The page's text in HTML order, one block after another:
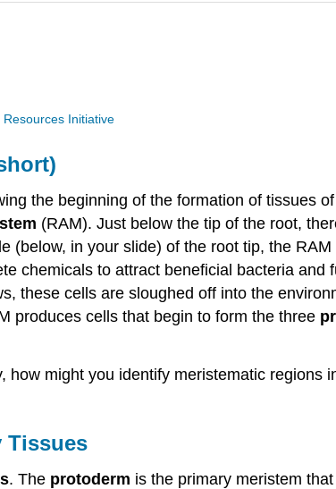
Initiative
the beginning of the formation of tissues
(RAM). Just below the tip of the root,
(below, in your slide) of the root tip, the
chemicals to attract beneficial bacteria
these cells are sloughed off into the
produces cells that begin to form the three
how might you identify meristematic
Tissues
. The protoderm is the primary meristem